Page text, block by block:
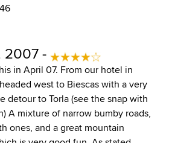
2007 -
in April 07. From our hotel in
west to Biescas with a very
detour to Torla (see the snap with
A mixture of narrow bumby roads,
ones, and a great mountain